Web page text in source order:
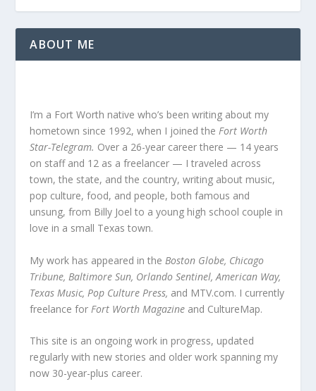
ABOUT ME
I’m a Fort Worth native who’s been writing about my
hometown since 1992, when I joined theFort Worth
Star-Telegram. Over a 26-year career there — 14 years
on staff and 12 as a freelancer — I traveled across
town, the state, and the country, writing about music,
pop culture, food, and people, both famous and
unsung, from Billy Joel to a young high school couple in
love in a small Texas town.
My work has appeared in the Boston Globe, Chicago
Tribune, Baltimore Sun, Orlando Sentinel, American Way,
Texas Music, Pop Culture Press, and MTV.com. I currently
freelance for Fort Worth Magazine and CultureMap.
This site is an ongoing work in progress, updated
regularly with new stories and older work spanning my
now 30-year-plus career.